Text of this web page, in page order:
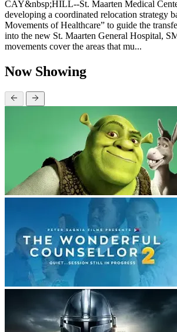
CAY&nbsp;HILL--St. Maarten Medical
developing a coordinated relocation strategy
Movements of Healthcare” to guide the
into the new St. Maarten General Hospital,
movements cover the areas that mu...
Now Showing